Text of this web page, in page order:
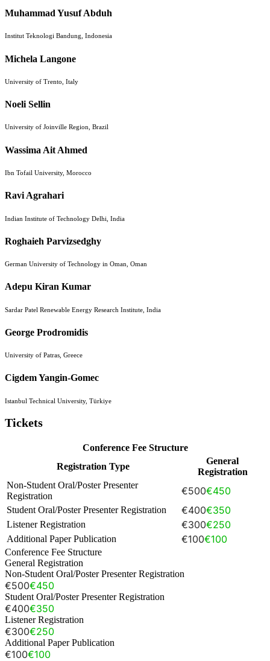
Muhammad Yusuf Abduh
Institut Teknologi Bandung, Indonesia
Michela Langone
University of Trento, Italy
Noeli Sellin
University of Joinville Region, Brazil
Wassima Ait Ahmed
Ibn Tofail University, Morocco
Ravi Agrahari
Indian Institute of Technology Delhi, India
Roghaieh Parvizsedghy
German University of Technology in Oman, Oman
Adepu Kiran Kumar
Sardar Patel Renewable Energy Research Institute, India
George Prodromidis
University of Patras, Greece
Cigdem Yangin-Gomec
Istanbul Technical University, Türkiye
Tickets
Conference Fee Structure
Registration Type
General
Registration
Non-Student Oral/Poster Presenter
Registration
€500€450
Student Oral/Poster Presenter Registration €400€350
Listener Registration €300€250
Additional Paper Publication €100€100
Conference Fee Structure
General Registration
Non-Student Oral/Poster Presenter Registration
€500€450
Student Oral/Poster Presenter Registration
€400€350
Listener Registration
€300€250
Additional Paper Publication
€100€100